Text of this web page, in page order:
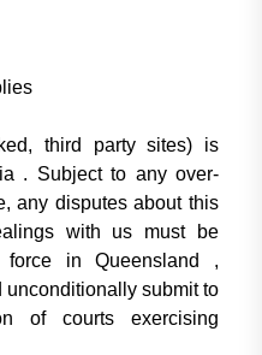
third party sites) is
. Subject to any over-
any disputes about this
with us must be
in Queensland ,
submit to
of courts exercising